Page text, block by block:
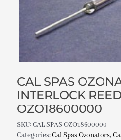
CAL SPAS
INTERLOCK
OZO18600000
SKU:CAL SPAS OZO18600000
Categories:Cal Spas Ozonators,